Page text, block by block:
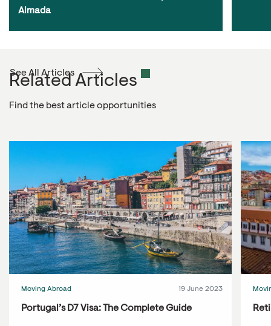
Almada
Related Articles
Find the best article opportunities
See All Articles
Moving Abroad 19 June 2023
Portugal’s D7 Visa: The Complete Guide